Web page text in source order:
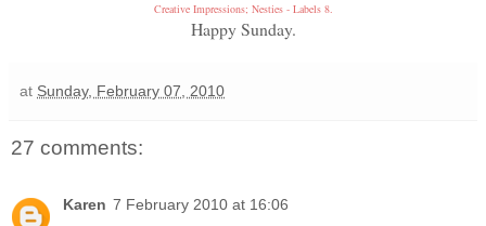
Creative Impressions; Nesties - Labels 8.
Happy Sunday.
at Sunday, February 07, 2010
27 comments:
Karen 7 February 2010 at 16:06